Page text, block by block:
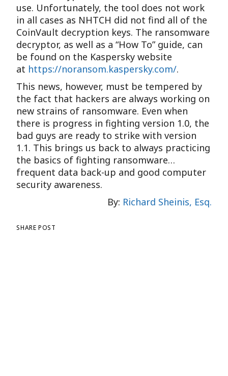
use. Unfortunately, the tool does not work
in all cases as NHTCH did not find all of the
CoinVault decryption keys. The ransomware
decryptor, as well as a “How To” guide, can
be found on the Kaspersky website
at https://noransom.kaspersky.com/.
This news, however, must be tempered by
the fact that hackers are always working on
new strains of ransomware. Even when
there is progress in fighting version 1.0, the
bad guys are ready to strike with version
1.1. This brings us back to always practicing
the basics of fighting ransomware…
frequent data back-up and good computer
security awareness.
By: Richard Sheinis, Esq.
SHARE POST